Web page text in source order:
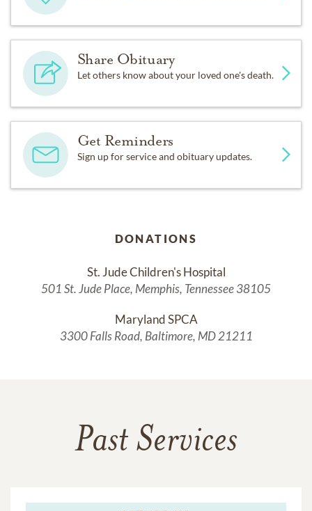
Share Obituary
Let others know about your loved one's death.
Get Reminders
Sign up for service and obituary updates.
DONATIONS
St. Jude Children's Hospital
501 St. Jude Place, Memphis, Tennessee 38105
Maryland SPCA
3300 Falls Road, Baltimore, MD 21211
Past Services